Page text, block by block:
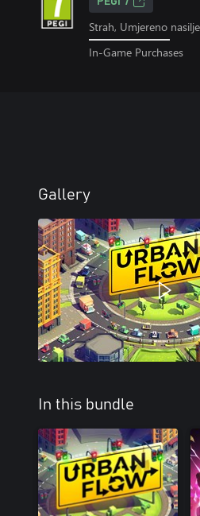
Strah, Umjereno nasilje
In-Game Purchases
Gallery
In this bundle